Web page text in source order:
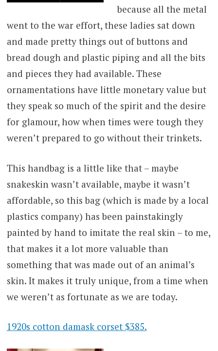
because all the metal
went to the war effort, these ladies sat down
and made pretty things out of buttons and
bread dough and plastic piping and all the bits
and pieces they had available. These
ornamentations have little monetary value but
they speak so much of the spirit and the desire
for glamour, how when times were tough they
weren’t prepared to go without their trinkets.
This handbag is a little like that – maybe
snakeskin wasn’t available, maybe it wasn’t
affordable, so this bag (which is made by a local
plastics company) has been painstakingly
painted by hand to imitate the real skin – to me,
that makes it a lot more valuable than
something that was made out of an animal’s
skin. It makes it truly unique, from a time when
we weren’t as fortunate as we are today.
1920s cotton damask corset $385.